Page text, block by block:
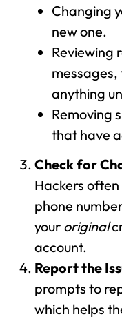
Changing
new one.
Reviewing
anything
Removing
that have
Check for
Hackers
phone
your original
account.
Report the
prompts to
which helps